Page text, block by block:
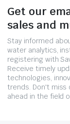
Get our
sales and
Stay informed
water analytics,
registering with
Receive timely
technologies,
trends. Don't miss
ahead in the field